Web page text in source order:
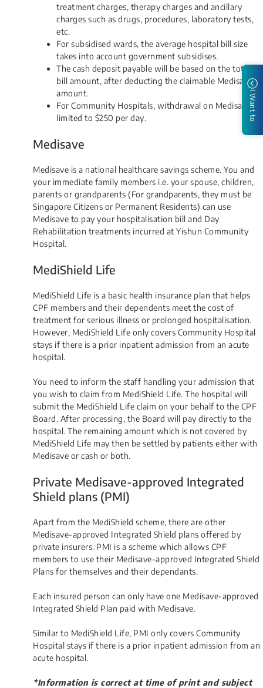
treatment charges, therapy charges and ancillary
charges such as drugs, procedures, laboratory tests,
etc.
For subsidised wards, the average hospital bill size
takes into account government subsidises.
The cash deposit payable will be based on the total
bill amount, after deducting the claimable Medisave
amount.
For Community Hospitals, withdrawal on Medisave is
limited to $250 per day​.​
Medisave
Medisave is a national healthcare savings scheme. You and
your immediate family members i.e. your spouse, children,
parents or grandparents (For grandparents, they must be
Singapore Citizens or Permanent Residents) can use
Medisave to pay your hospitalisation bill and Day
Rehabilitation treatments incurred at Yishun Community
Hospital.
MediShield Life
MediShield Life is a basic health insurance plan that helps
CPF members and their dependents meet the cost of
treatment for serious illness or prolonged hospitalisation.
However, MediShield Life only covers Community Hospital
stays if there is a prior inpatient admission from an acute
hospital.
You need to inform the staff handling your admission that
you wish to claim from MediShield Life. The hospital will
submit the MediShield Life claim on your behalf to the CPF
Board. After processing, the Board will pay directly to the
hospital. The remaining amount which is not covered by
MediShield Life may then be settled by patients either with
Medisave or cash or both.
Private Medisave-approved Integrated
Shield plans (PMI)
Apart from the MediShield scheme, there are other
Medisave-approved Integrated Shield plans offered by
private insurers. PMI is a scheme which allows CPF
members to use their Medisave-approved Integrated Shield
Plans for themselves and their dependants.
Each insured person can only have one Medisave-approved
Integrated Shield Plan paid with Medisave.
Similar to MediShield Life, PMI only covers Community
Hospital stays if there is a prior inpatient admission from an
acute hospital.
*Information is correct at time of print and subject
I Want to